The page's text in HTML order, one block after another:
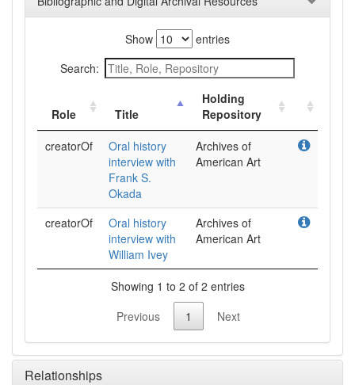
Show
entries
Search:
Role Title
Holding
Repository
creatorOf
Oral history
interview with
Frank S.
Okada
Archives of
American Art
creatorOf
Oral history
interview with
William Ivey
Archives of
American Art
Showing 1 to 2 of 2 entries
Previous
1 Next
Relationships